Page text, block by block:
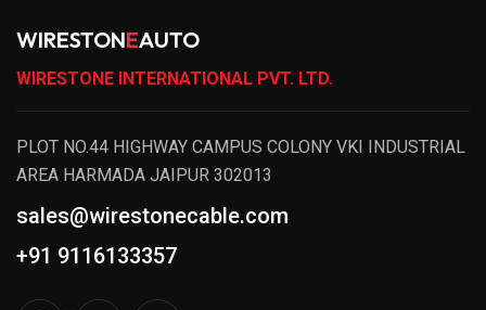
WIRESTONEAUTO
WIRESTONE INTERNATIONAL PVT. LTD.
PLOT NO.44 HIGHWAY CAMPUS COLONY VKI INDUSTRIAL
AREA HARMADA JAIPUR 302013
sales@wirestonecable.com
+91 9116133357